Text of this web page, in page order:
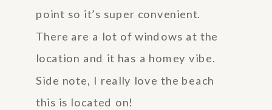
point so it’s super convenient.
There are a lot of windows at the
location and it has a homey vibe.
Side note, I really love the beach
this is located on!